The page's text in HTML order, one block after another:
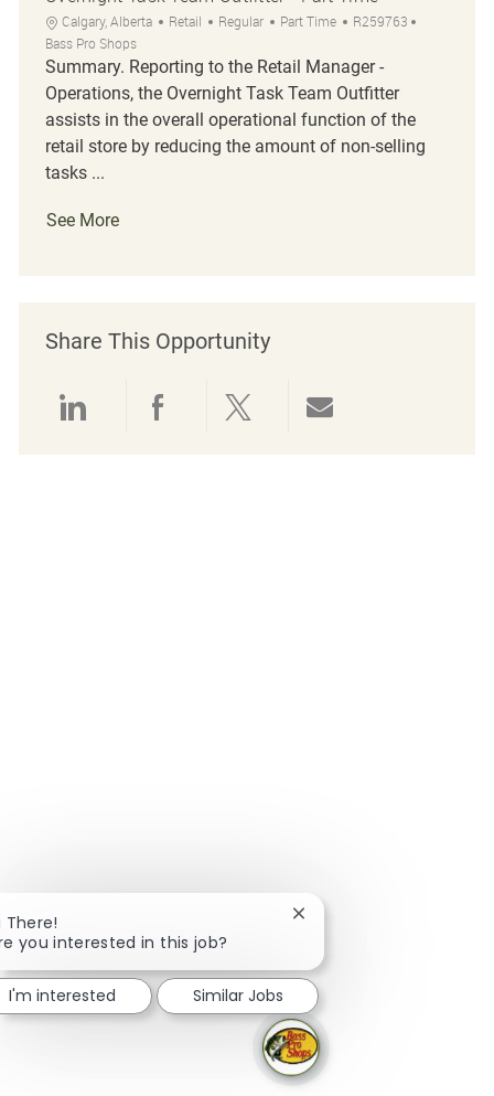
Location
Calgary, Alberta Category
Retail Regular Job Type
Part Time Job Id
R259763
Bass Pro Shops
Summary. Reporting to the Retail Manager -
Operations, the Overnight Task Team Outfitter
assists in the overall operational function of the
retail store by reducing the amount of non-selling
tasks ...
See More
Share This Opportunity
Share via LinkedIn
Share via Facebook
Share via twitter
There!
you interested in this job?
Close chatbot
I'm interested Similar Jobs